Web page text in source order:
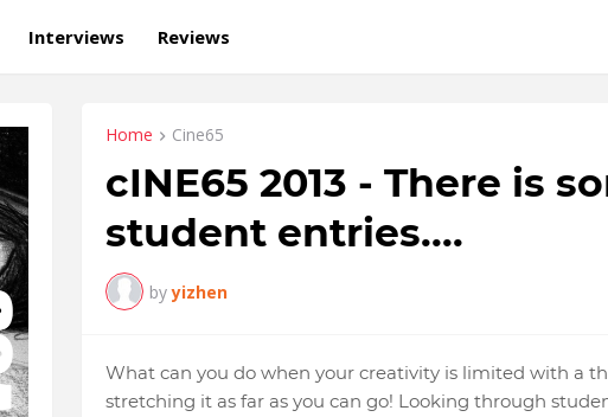
Interviews Reviews
Home Cine65
cINE65 2013 - There is
student entries....
by yizhen
What can you do when your creativity is limited with a
stretching it as far as you can go! Looking through